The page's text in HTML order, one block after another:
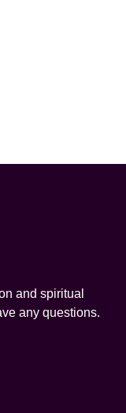
and spiritual
any questions.